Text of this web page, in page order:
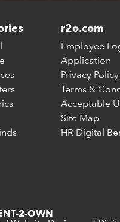
r2o.com
Employee
Application
Privacy Policy
Terms &
Acceptable
Site Map
HR Digital
2-OWN